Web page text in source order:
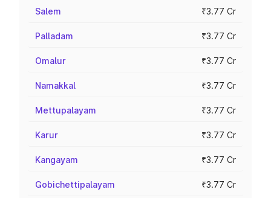
Salem ₹3.77 Cr
Palladam ₹3.77 Cr
Omalur ₹3.77 Cr
Namakkal ₹3.77 Cr
Mettupalayam ₹3.77 Cr
Karur ₹3.77 Cr
Kangayam ₹3.77 Cr
Gobichettipalayam ₹3.77 Cr